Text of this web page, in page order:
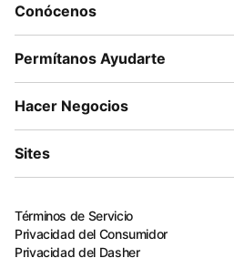
Conócenos
Permítanos Ayudarte
Hacer Negocios
Sites
Términos de Servicio
Privacidad del Consumidor
Privacidad del Dasher